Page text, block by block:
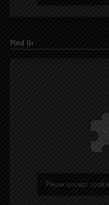
Find Us
Please accept